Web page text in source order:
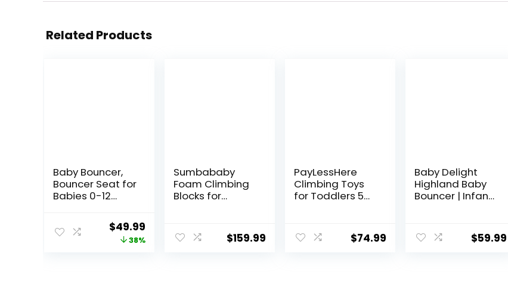
Related Products
Baby Bouncer,
Bouncer Seat for
Babies 0-12
ic Baby Seat
Breathable and
Original
price
$49.99Current
price
38%
Sumbababy
Foam Climbing
Blocks for
Foam Blocks –
Kids Indoor$159.99
PayLessHere
Climbing Toys
for Toddlers 5
Blocks Set with
Soft Foam and
$74.99
Baby Delight
Highland Baby
Bouncer | Infant |
Pebble Grey$59.99